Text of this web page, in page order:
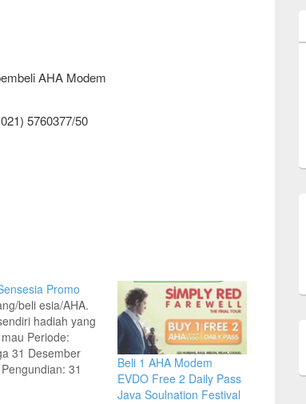
AHA Modem
5760377/50
Promo
beli esia/AHA.
hadiah yang
Periode:
31 Desember
31
Beli 1 AHA Modem
EVDO Free 2 Daily Pass
Java Soulnation Festival